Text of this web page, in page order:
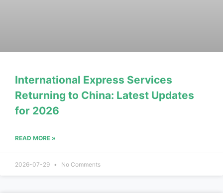
International Express Services
Returning to China: Latest Updates
for 2026
READ MORE »
2026-07-29 No Comments